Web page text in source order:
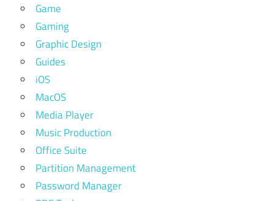
Game
Gaming
Graphic Design
Guides
iOS
MacOS
Media Player
Music Production
Office Suite
Partition Management
Password Manager